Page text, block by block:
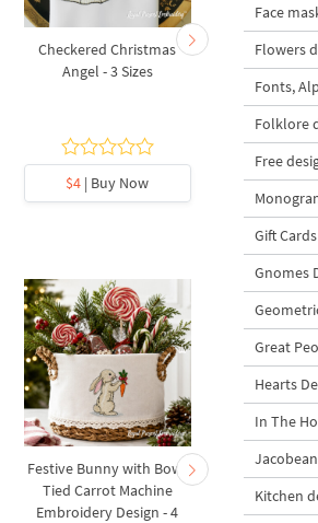
Checkered Christmas
Angel - 3 Sizes
$4 | Buy Now
Angel
$4
Festive Bunny with Bow-
Tied Carrot Machine
Embroidery Design - 4
Baby
Bow
Face
Flowers
Fonts,
Folklore
Free
Gift Cards
Gnomes
Great
Hearts
In The
Kitchen